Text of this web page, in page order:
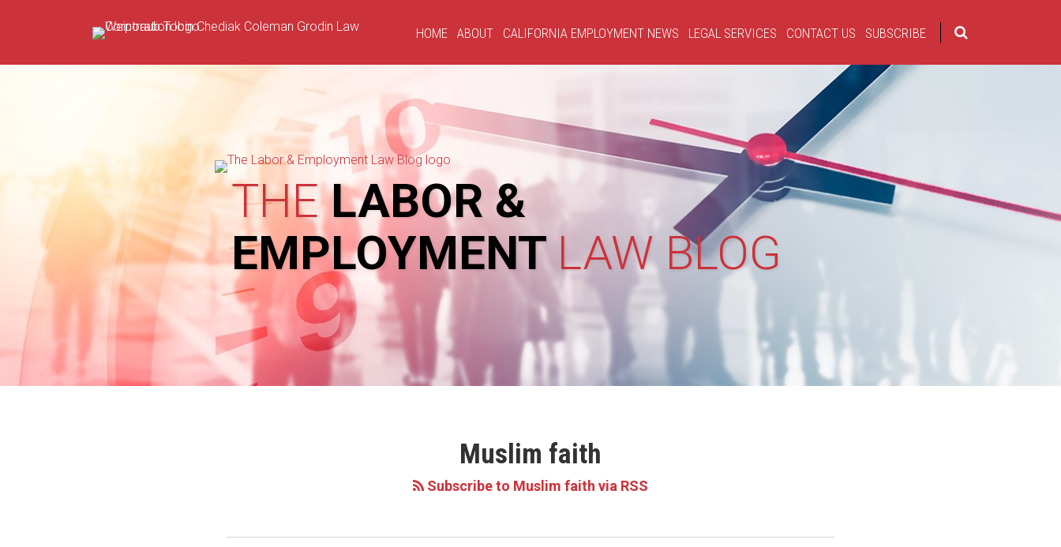
HOME ABOUT CALIFORNIA EMPLOYMENT NEWS LEGAL SERVICES CONTACT US SUBSCRIBE
THELABOR &
EMPLOYMENTLAW BLOG
Muslim faith
Subscribe to Muslim faith via RSS